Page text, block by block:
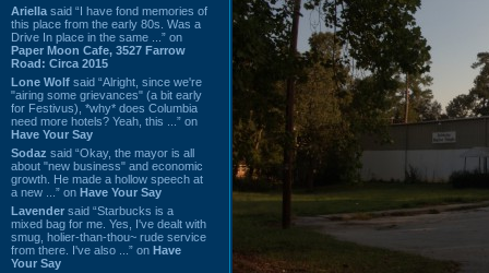
Ariella said “I have fond memories of
this place from the early 80s. Was a
Drive In place in the same ...” on
Paper Moon Cafe, 3527 Farrow
Road: Circa 2015
Lone Wolf said “Alright, since we're
"airing some grievances" (a bit early
for Festivus), *why* does Columbia
need more hotels? Yeah, this ...” on
Have Your Say
Sodaz said “Okay, the mayor is all
about "new business" and economic
growth. He made a hollow speech at
a new ...” on Have Your Say
Lavender said “Starbucks is a
mixed bag for me. Yes, I've dealt with
smug, holier-than-thou~ rude service
from there. I've also ...” on Have
Your Say